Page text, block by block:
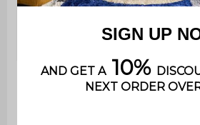
Ø50 x H 33cm
Dimensions
coffee table
Ø58 x H 40cm